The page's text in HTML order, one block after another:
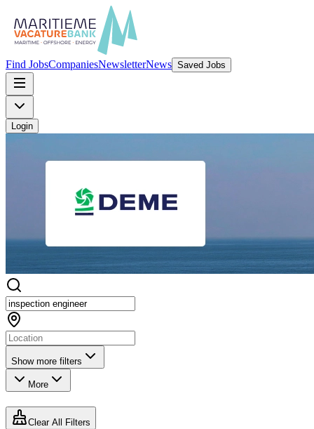
Find JobsCompaniesNewsletterNews Saved Jobs
Login
Show more filters
More
Clear All Filters